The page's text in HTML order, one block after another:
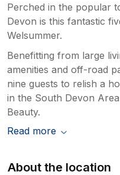
Perched in the popular
Devon is this fantastic
Welsummer.
Benefitting from large
amenities and off-road
nine guests to relish a
in the South Devon
Beauty.
Read more
About the location